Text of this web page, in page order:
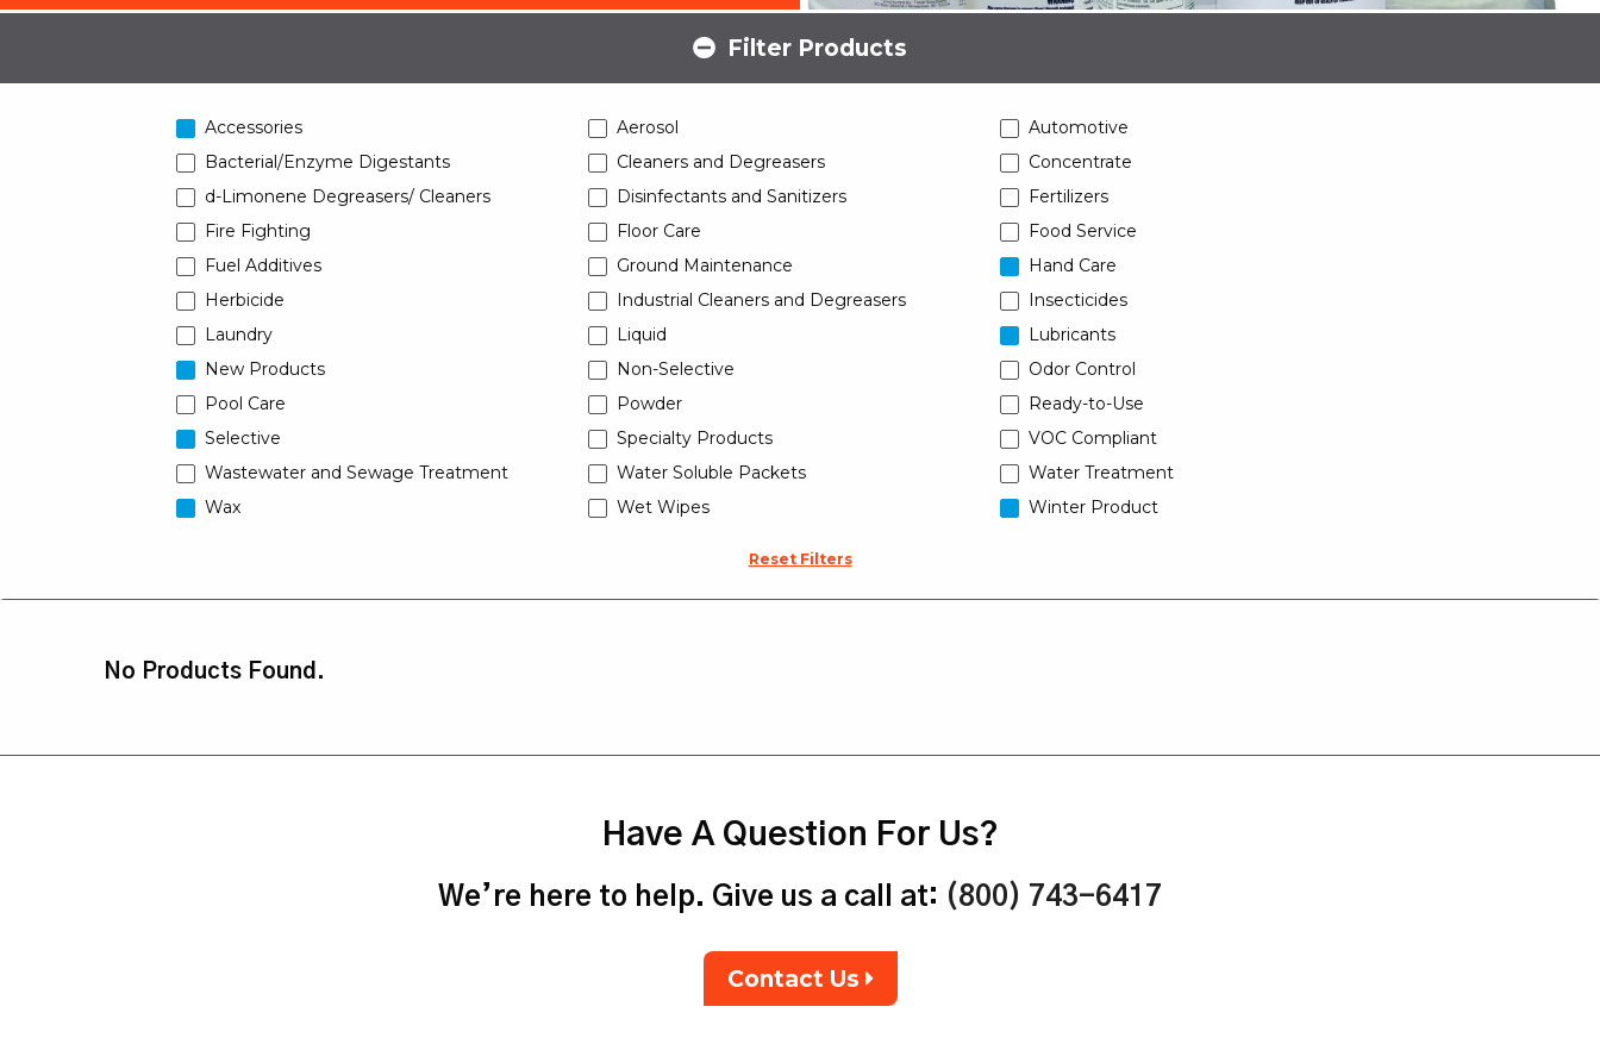
Filter Products
Accessories Aerosol
Automotive
Bacterial/Enzyme Digestants
Cleaners and Degreasers
Concentrate
d-Limonene Degreasers/ Cleaners
Disinfectants and Sanitizers
Fertilizers
Fire Fighting
Floor Care
Food Service
Fuel Additives
Ground Maintenance
Hand Care
Herbicide
Industrial Cleaners and Degreasers
Insecticides
Laundry
Liquid
Lubricants
New Products
Non-Selective
Odor Control
Pool Care
Powder
Ready-to-Use
Selective
Specialty Products
VOC Compliant
Wastewater and Sewage Treatment
Water Soluble Packets
Water Treatment
Wax
Wet Wipes Winter Product
Reset Filters
No Products Found.
Have A Question For Us?
We’re here to help. Give us a call at: (800) 743-6417
Contact Us